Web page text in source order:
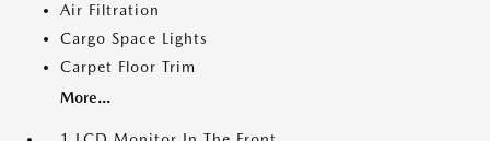
Air Filtration
Cargo Space Lights
Carpet Floor Trim
More...